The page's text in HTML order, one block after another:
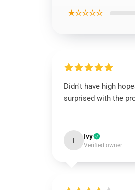
★☆☆☆☆
Didn't have high
surprised with the
I Ivy
Verified owner